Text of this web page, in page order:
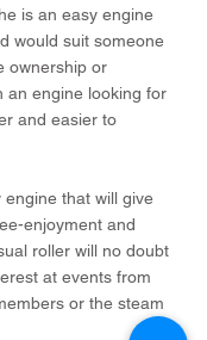
is an easy engine
would suit someone
ownership or
an engine looking for
and easier to
that will give
enjoyment and
roller will no doubt
at events from
or the steam